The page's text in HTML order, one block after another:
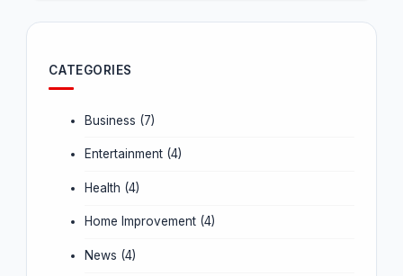
CATEGORIES
Business (7)
Entertainment (4)
Health (4)
Home Improvement (4)
News (4)